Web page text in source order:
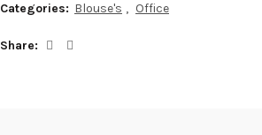
Categories: Blouse's , Office
Share
Pinterest